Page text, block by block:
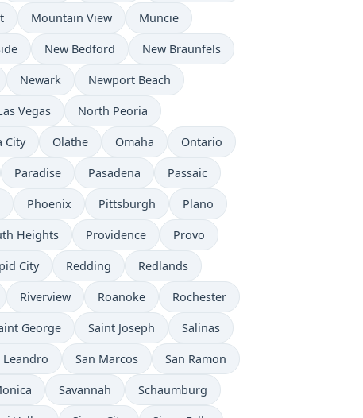
Mountain View Muncie
New Bedford New Braunfels
Newark Newport Beach
Vegas North Peoria
City Olathe Omaha Ontario
Paradise Pasadena Passaic
Phoenix Pittsburgh Plano
Heights Providence Provo
City Redding Redlands
Riverview Roanoke Rochester
George Saint Joseph Salinas
Leandro San Marcos San Ramon
Savannah Schaumburg